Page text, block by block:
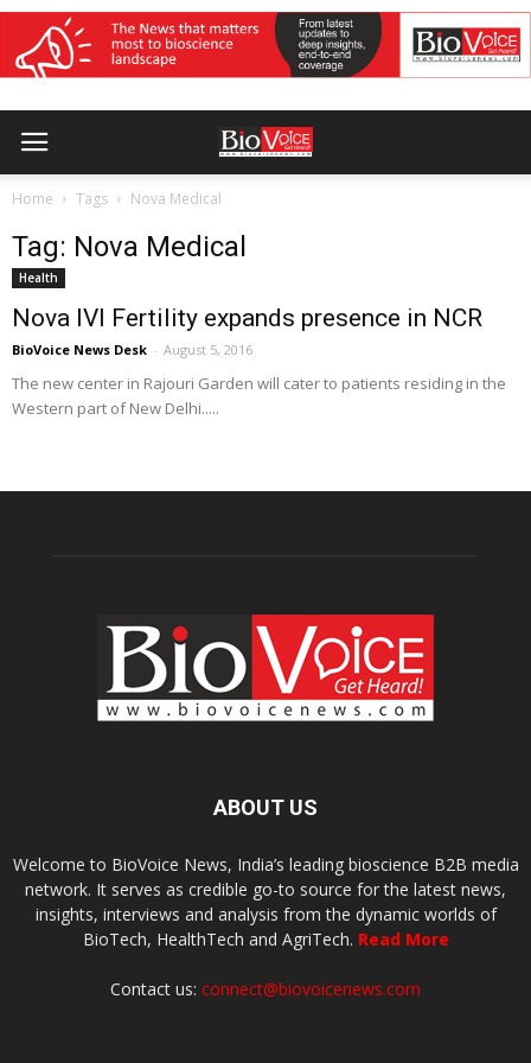
Home Tags Nova Medical
Tag: Nova Medical
Health
Nova IVI Fertility expands presence in NCR
BioVoice News Desk - August 5, 2016
The new center in Rajouri Garden will cater to patients residing in the
Western part of New Delhi.....
ABOUT US
Welcome to BioVoice News, India’s leading bioscience B2B media
network. It serves as credible go-to source for the latest news,
insights, interviews and analysis from the dynamic worlds of
BioTech, HealthTech and AgriTech. Read More
Contact us: connect@biovoicenews.com